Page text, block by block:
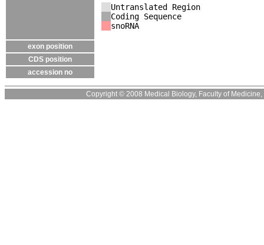
Untranslated Region
Coding Sequence
snoRNA
exon position
CDS position
accession no
Copyright © 2008 Medical Biology, Faculty of